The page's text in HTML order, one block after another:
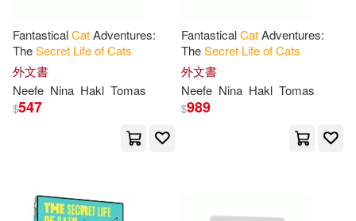
Bright(1) Burrow(1)
Claire/ Viner(1)
Fawcett(1) Fitzgerald(1)
Summersdale Pub Ltd(1)
Trafalgar Square(1)
木馬文化(1)
可菲律賓店取(37)
價格
FantasticalCatAdventures:
TheSecret LifeofCats
外文書
Neefe Nina Hakl Tomas
$547
FantasticalCatAdventures:
TheSecret LifeofCats
外文書
Neefe Nina Hakl Tomas
$989